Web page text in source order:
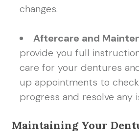
changes.
Aftercare and
provide you full
care for your dentures
up appointments to
progress and resolve any
Maintaining Your